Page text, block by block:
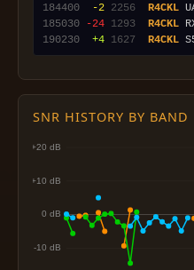
184400
-2 2256 R4CKL
185030
-24 1293 R4CKL
190230
+4 1627 R4CKL
SNR HISTORY BY BAND